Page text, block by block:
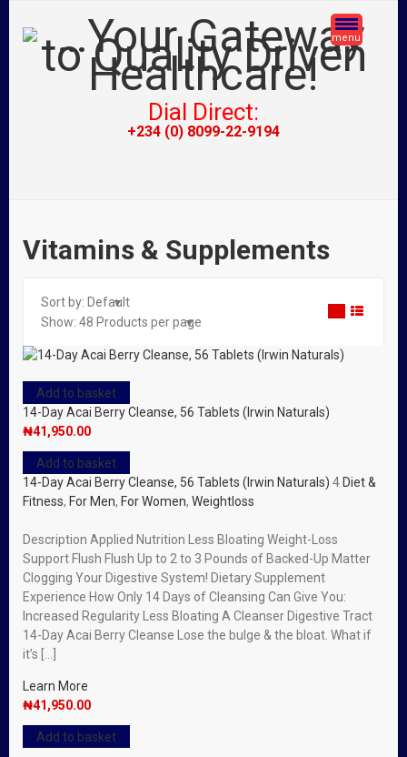
menu
Dial Direct:
+234 (0) 8099-22-9194
Vitamins & Supplements
Sort by: Default
Show: 48 Products per page
Add to basket
14-Day Acai Berry Cleanse, 56 Tablets (Irwin Naturals)
₦41,950.00
Add to basket
14-Day Acai Berry Cleanse, 56 Tablets (Irwin Naturals) 4 Diet &
Fitness, For Men, For Women, Weightloss
Description Applied Nutrition Less Bloating Weight-Loss
Support Flush Flush Up to 2 to 3 Pounds of Backed-Up Matter
Clogging Your Digestive System! Dietary Supplement
Experience How Only 14 Days of Cleansing Can Give You:
Increased Regularity Less Bloating A Cleanser Digestive Tract
14-Day Acai Berry Cleanse Lose the bulge & the bloat. What if
it’s […]
Learn More
₦41,950.00
Add to basket